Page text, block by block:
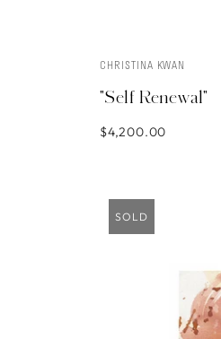
CHRISTINA KWAN
"Self Renewal"
$4,200.00
SOLD